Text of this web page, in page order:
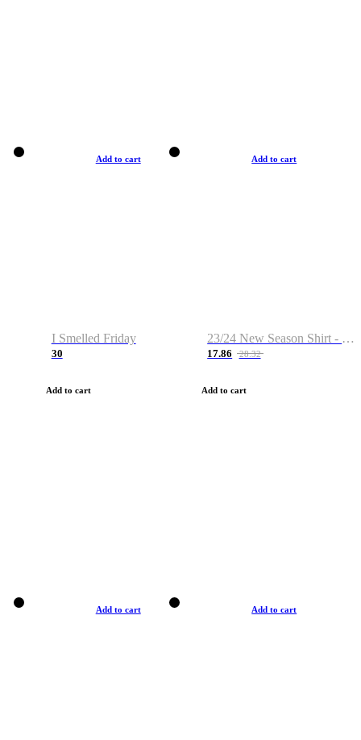
Add to cart
I Smelled Friday
30
Add to cart
Add to cart
23/24 New Season Shirt - Custom Name & Number
17.86 28.32
Add to cart
Add to cart Add to cart